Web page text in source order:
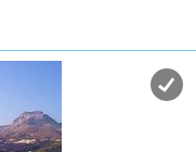
last shelters of the
common name : kri-
high cypress trees
path follows the river